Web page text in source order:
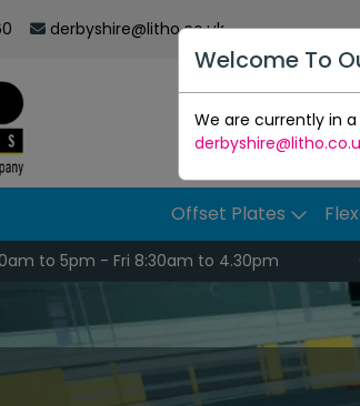
derbyshire@litho.co.uk
Offset Plates
to 5pm - Fri 8:30am to 4.30pm
Welcome To
We are currently in a